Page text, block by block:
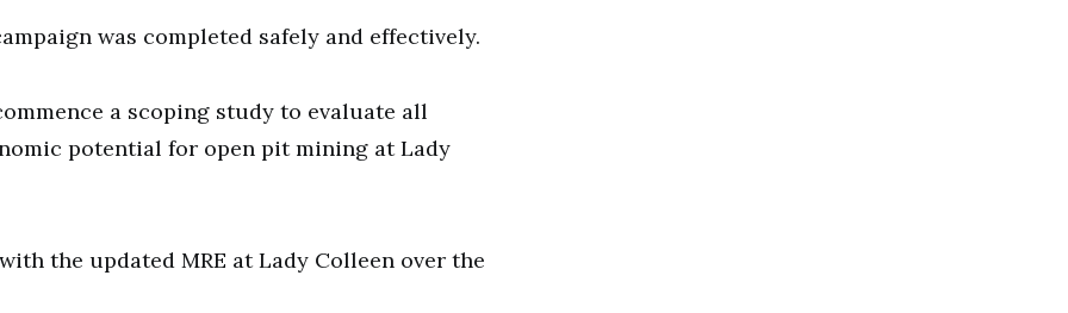
was completed safely and effectively.
a scoping study to evaluate all
potential for open pit mining at Lady
the updated MRE at Lady Colleen over the